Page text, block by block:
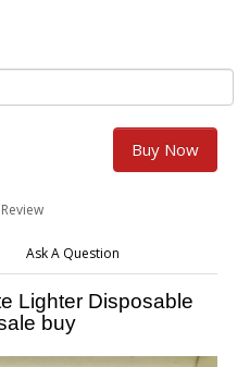
Buy Now
Ask A Question
Lighter Disposable
buy